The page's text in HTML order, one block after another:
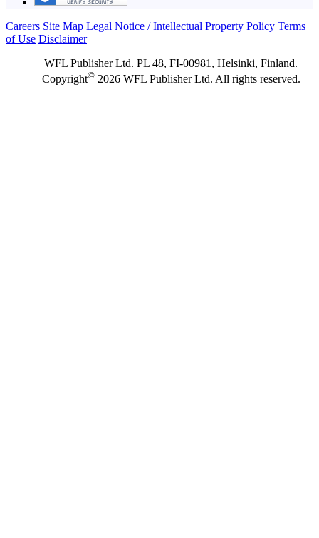
Careers Site Map Legal Notice / Intellectual Property Policy Terms
of Use Disclaimer
WFL Publisher Ltd. PL 48, FI-00981, Helsinki, Finland.
Copyright©2026 WFL Publisher Ltd. All rights reserved.